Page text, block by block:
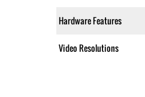
Hardware Features
Video Resolutions